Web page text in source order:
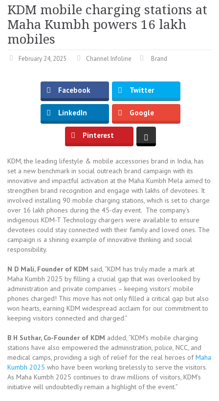
KDM mobile charging stations at
Maha Kumbh powers 16 lakh
mobiles
February 24, 2025 Channel Infoline Brand
Facebook Twitter
LinkedIn Google
Pinterest
KDM, the leading lifestyle & mobile accessories brand in India, has
set a new benchmark in social outreach brand campaign with its
innovative and impactful activation at the Maha Kumbh Mela aimed to
strengthen brand recognition and engage with lakhs of devotees. It
involved installing 90 mobile charging stations, which is set to charge
over 16 lakh phones during the 45-day event. The company’s
indigenous KDM-T Technology chargers were available to ensure
devotees could stay connected with their family and loved ones. The
campaign is a shining example of innovative thinking and social
responsibility.
N D Mali, Founder of KDM said, “KDM has truly made a mark at
Maha Kumbh 2025 by filling a crucial gap that was overlooked by
administration and private companies – keeping visitors’ mobile
phones charged! This move has not only filled a critical gap but also
won hearts, earning KDM widespread acclaim for our commitment to
keeping visitors connected and charged.”
B H Suthar, Co-Founder of KDM added, “KDM’s mobile charging
stations have also empowered the administration, police, NCC, and
medical camps, providing a sigh of relief for the real heroes ofMaha
Kumbh 2025 who have been working tirelessly to serve the visitors.
As Maha Kumbh 2025 continues to draw millions of visitors, KDM’s
initiative will undoubtedly remain a highlight of the event.”